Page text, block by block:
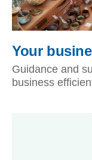
Your
Guidance and
business